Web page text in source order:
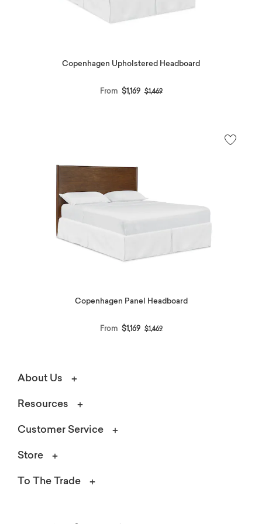
Copenhagen Upholstered Headboard
From $1,169 Price reduced from
$1,469to
Copenhagen Panel Headboard
From $1,169 Price reduced from
$1,469to
About Us
Resources
Customer Service
Store
To The Trade